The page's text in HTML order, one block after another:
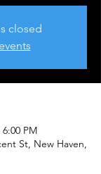
closed
PM
St, New Haven,